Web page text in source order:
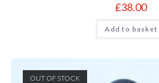
£38.00
Add to basket
OUT OF STOCK